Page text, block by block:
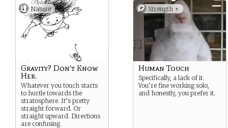
Nature
Gravity? Don’t Know
Her.
Whatever you touch starts
to hurtle towards the
stratosphere. It’s pretty
straight forward. Or
straight upward. Directions
are confusing.
Strength +
Human Touch
Specifically, a lack of it.
You’re fine working solo,
and honestly, you prefer it.